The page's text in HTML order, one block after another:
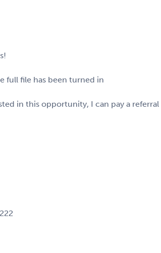
full file has been turned in
in this opportunity, I can pay a referral